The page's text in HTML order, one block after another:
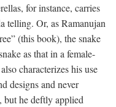
for instance, carries
telling. Or, as Ramanujan
(this book), the snake
as that in a female-
characterizes his use
designs and never
but he deftly applied